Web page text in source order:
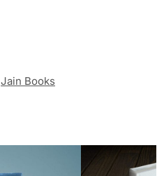
Jain Books